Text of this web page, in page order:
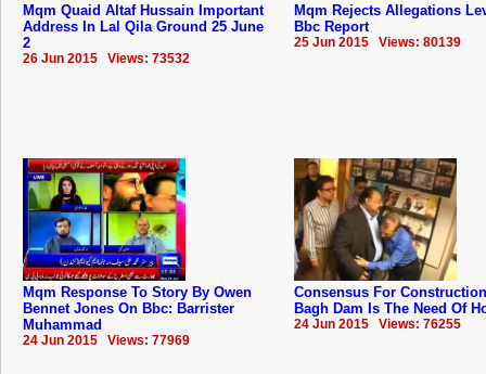
Mqm Quaid Altaf Hussain Important
Address In Lal Qila Ground 25 June
2
26 Jun 2015 Views: 73532
Mqm Rejects Allegations
Bbc Report
25 Jun 2015 Views: 80139
Mqm Response To Story By Owen
Bennet Jones On Bbc: Barrister
Muhammad
24 Jun 2015 Views: 77969
Consensus For
Bagh Dam Is The Need Of
24 Jun 2015 Views: 76255